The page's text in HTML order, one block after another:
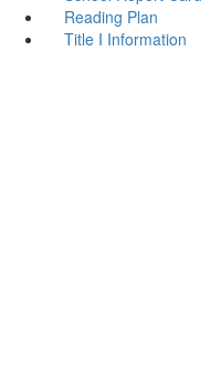
Reading Plan
Title I Information